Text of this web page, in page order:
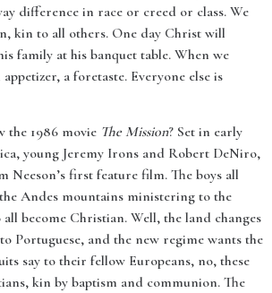
difference in race or creed or class. We
kin to all others. One day Christ will
family at his banquet table. When we
a foretaste. Everyone else is
the 1986 movie The Mission? Set in early
young Jeremy Irons and Robert DeNiro,
Neeson’s first feature film. The boys all
Andes mountains ministering to the
become Christian. Well, the land changes
Portuguese, and the new regime wants the
say to their fellow Europeans, no, these
kin by baptism and communion. The